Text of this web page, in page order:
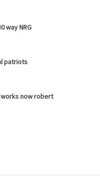
way NRG
patriots
now robert